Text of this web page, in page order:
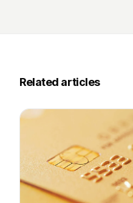
Related articles